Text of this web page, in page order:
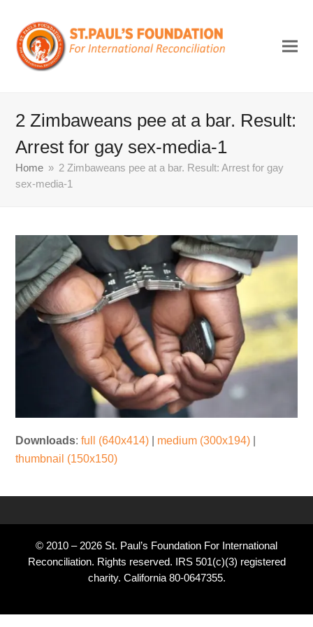
2 Zimbaweans pee at a bar. Result:
Arrest for gay sex-media-1
Home » 2 Zimbaweans pee at a bar. Result: Arrest for gay
sex-media-1
Downloads:full (640x414) medium (300x194)
thumbnail (150x150)
© 2010 – 2026 St. Paul’s Foundation For International
Reconciliation. Rights reserved. IRS 501(c)(3) registered
charity. California 80-0647355.